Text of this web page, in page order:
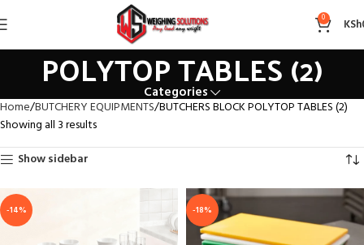
0 KSh
BUTCHERS BLOCK
POLYTOP TABLES (2)
Categories
Home BUTCHERY EQUIPMENTS BUTCHERS BLOCK POLYTOP TABLES (2)
Showing all 3 results
Show sidebar
-14% -18%